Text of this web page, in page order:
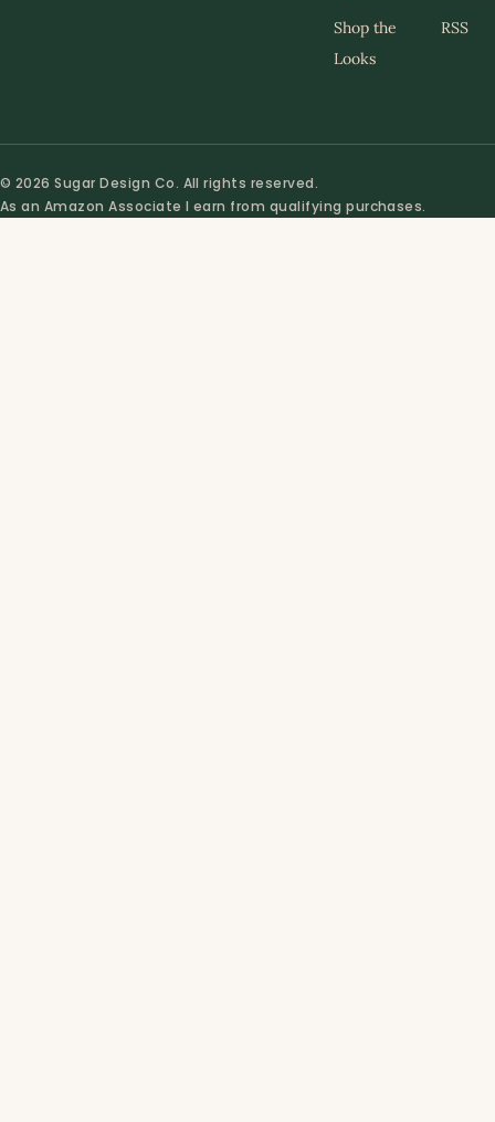
Shop the
Looks
RSS
© 2026 Sugar Design Co. All rights reserved.
As an Amazon Associate I earn from qualifying purchases.